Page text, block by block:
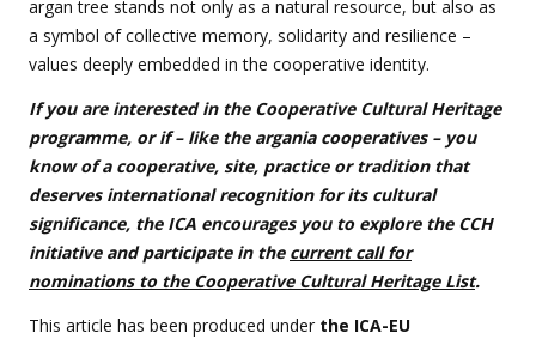
argan tree stands not only as a natural resource, but also as
a symbol of collective memory, solidarity and resilience –
values deeply embedded in the cooperative identity.
If you are interested in the Cooperative Cultural Heritage
programme, or if – like the argania cooperatives – you
know of a cooperative, site, practice or tradition that
deserves international recognition for its cultural
significance, the ICA encourages you to explore the CCH
initiative and participate in the current call for
nominations to the Cooperative Cultural Heritage List.
This article has been produced under the ICA-EU